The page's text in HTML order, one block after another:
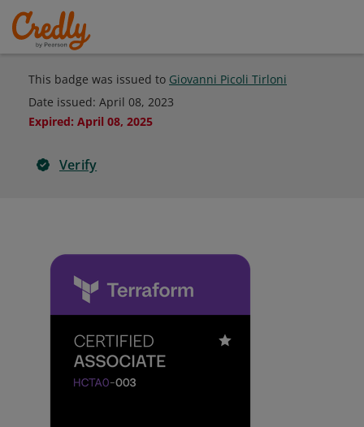
This badge was issued to Giovanni Picoli Tirloni
Date issued: April 08, 2023
Expired: April 08, 2025
Verify